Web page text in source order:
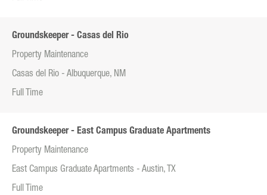
Groundskeeper - Casas del Rio
Property Maintenance
Casas del Rio - Albuquerque, NM
Full Time
Groundskeeper - East Campus Graduate Apartments
Property Maintenance
East Campus Graduate Apartments - Austin, TX
Full Time